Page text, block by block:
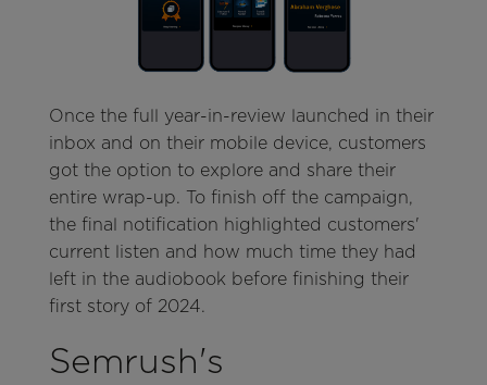
Once the full year-in-review launched in their
inbox and on their mobile device, customers
got the option to explore and share their
entire wrap-up. To finish off the campaign,
the final notification highlighted customers'
current listen and how much time they had
left in the audiobook before finishing their
first story of 2024.
Semrush's